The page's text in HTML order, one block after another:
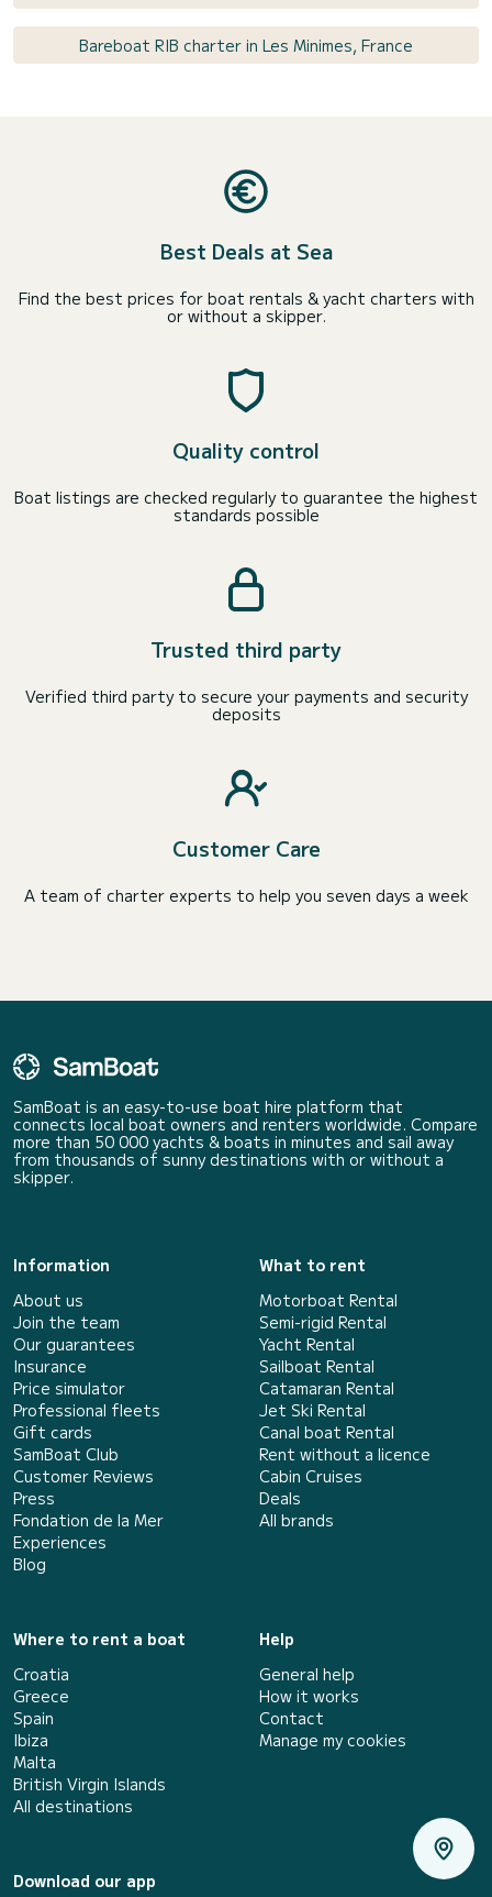
Bareboat RIB charter in Les Minimes, France
Best Deals at Sea
Find the best prices for boat rentals & yacht charters with
or without a skipper.
Quality control
Boat listings are checked regularly to guarantee the highest
standards possible
Trusted third party
Verified third party to secure your payments and security
deposits
Customer Care
A team of charter experts to help you seven days a week
SamBoat is an easy-to-use boat hire platform that
connects local boat owners and renters worldwide. Compare
more than 50 000 yachts & boats in minutes and sail away
from thousands of sunny destinations with or without a
skipper.
Information
About us
Join the team
Our guarantees
Insurance
Price simulator
Professional fleets
Gift cards
SamBoat Club
Customer Reviews
Press
Fondation de la Mer
Experiences
Blog
What to rent
Motorboat Rental
Semi-rigid Rental
Yacht Rental
Sailboat Rental
Catamaran Rental
Jet Ski Rental
Canal boat Rental
Rent without a licence
Cabin Cruises
Deals
All brands
Where to rent a boat
Croatia
Greece
Spain
Ibiza
Malta
British Virgin Islands
All destinations
Help
General help
How it works
Contact
Manage my cookies
Download our app